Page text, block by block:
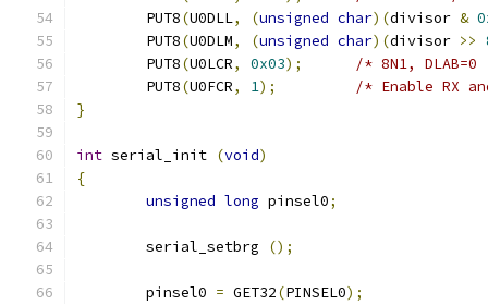
	PUT8
(U0DLL, (unsigned char)(divisor &
	PUT8
(U0DLM, (unsigned char)(divisor >>
	PUT8
(U0LCR, 0x03);
/* 8N1,
	PUT8
(U0FCR, 1);
/* Enable RX
}
int serial_init (void)
{
unsigned long pinsel0;
	serial_setbrg
();
	pinsel0
= GET32(PINSEL0);